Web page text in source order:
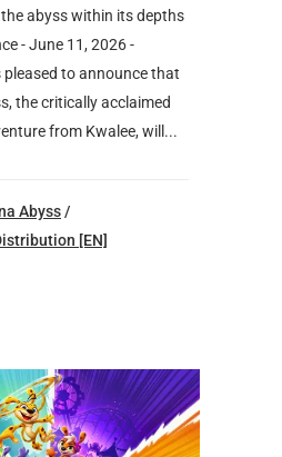
abyss within its depths
- June 11, 2026 -
pleased to announce that
the critically acclaimed
from Kwalee, will...
Abyss/
[EN]